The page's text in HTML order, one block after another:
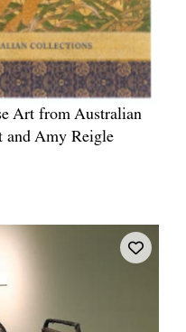
Art from Australian
and Amy Reigle